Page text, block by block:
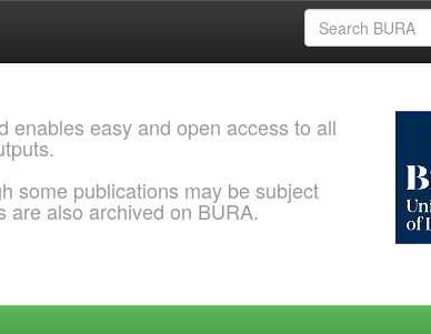
enables easy and open access to all
some publications may be subject
are also archived on BURA.